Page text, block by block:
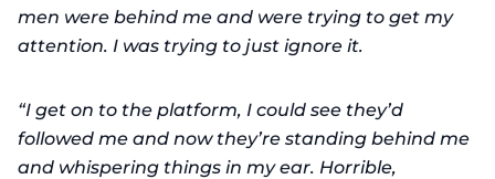
men were behind me and were trying to get my
attention. I was trying to just ignore it.
“I get on to the platform, I could see they’d
followed me and now they’re standing behind me
and whispering things in my ear. Horrible,